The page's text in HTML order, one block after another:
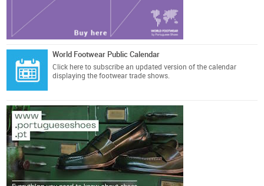
World Footwear Public Calendar
Click here to subscribe an updated version of the calendar
displaying the footwear trade shows.